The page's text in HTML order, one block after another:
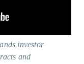
investor
and